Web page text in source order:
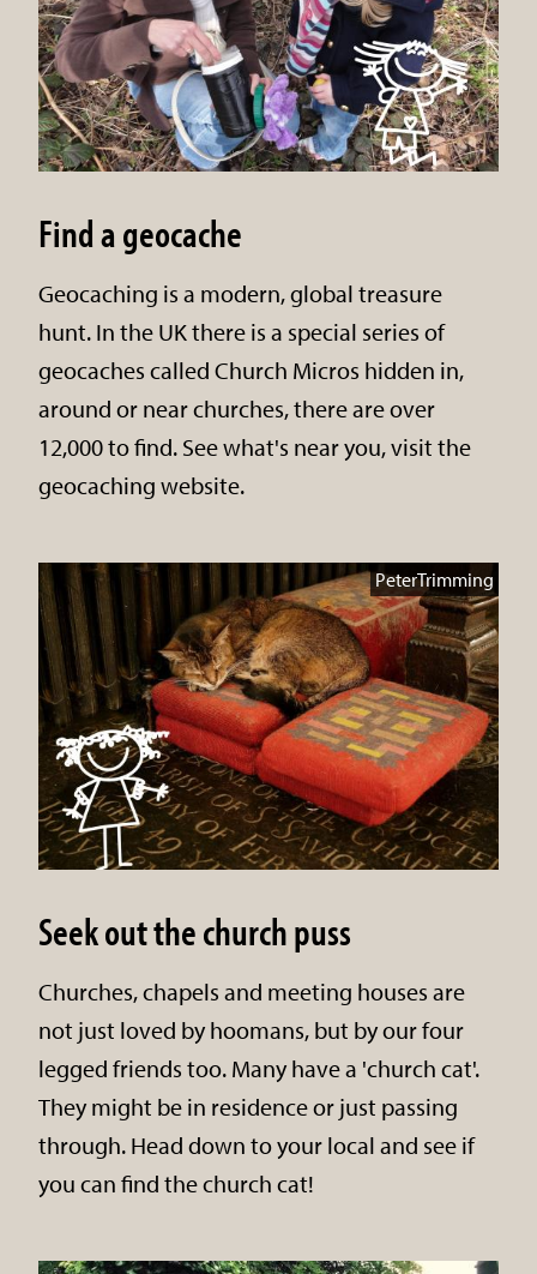
Find a geocache
Geocaching is a modern, global treasure
hunt. In the UK there is a special series of
geocaches called Church Micros hidden in,
around or near churches, there are over
12,000 to find. See what's near you, visit the
geocaching website.
PeterTrimming
Seek out the church puss
Churches, chapels and meeting houses are
not just loved by hoomans, but by our four
legged friends too. Many have a 'church cat'.
They might be in residence or just passing
through. Head down to your local and see if
you can find the church cat!